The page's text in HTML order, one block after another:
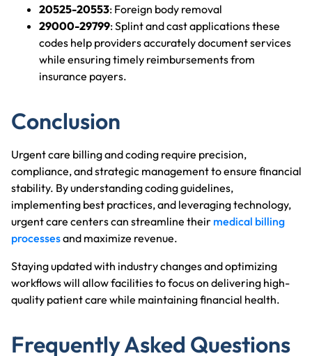
20525-20553: Foreign body removal
29000-29799: Splint and cast applications these
codes help providers accurately document services
while ensuring timely reimbursements from
insurance payers.
Conclusion
Urgent care billing and coding require precision,
compliance, and strategic management to ensure financial
stability. By understanding coding guidelines,
implementing best practices, and leveraging technology,
urgent care centers can streamline their medical billing
processesand maximize revenue.
Staying updated with industry changes and optimizing
workflows will allow facilities to focus on delivering high-
quality patient care while maintaining financial health.
Frequently Asked Questions